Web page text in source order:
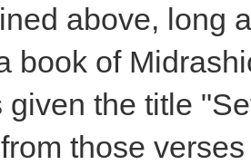
above, long
book of
given the title
those